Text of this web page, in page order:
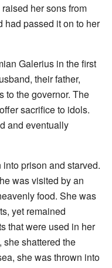
her sons from
had passed it on to her
Galerius in the first
their father,
to the governor. The
sacrifice to idols.
and eventually
prison and starved.
was visited by an
food. She was
yet remained
that were used in her
she shattered the
she was thrown into